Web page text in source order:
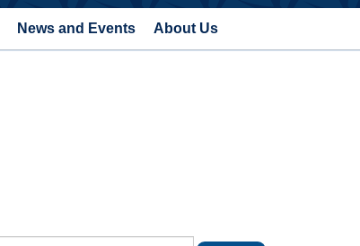
News and Events About Us